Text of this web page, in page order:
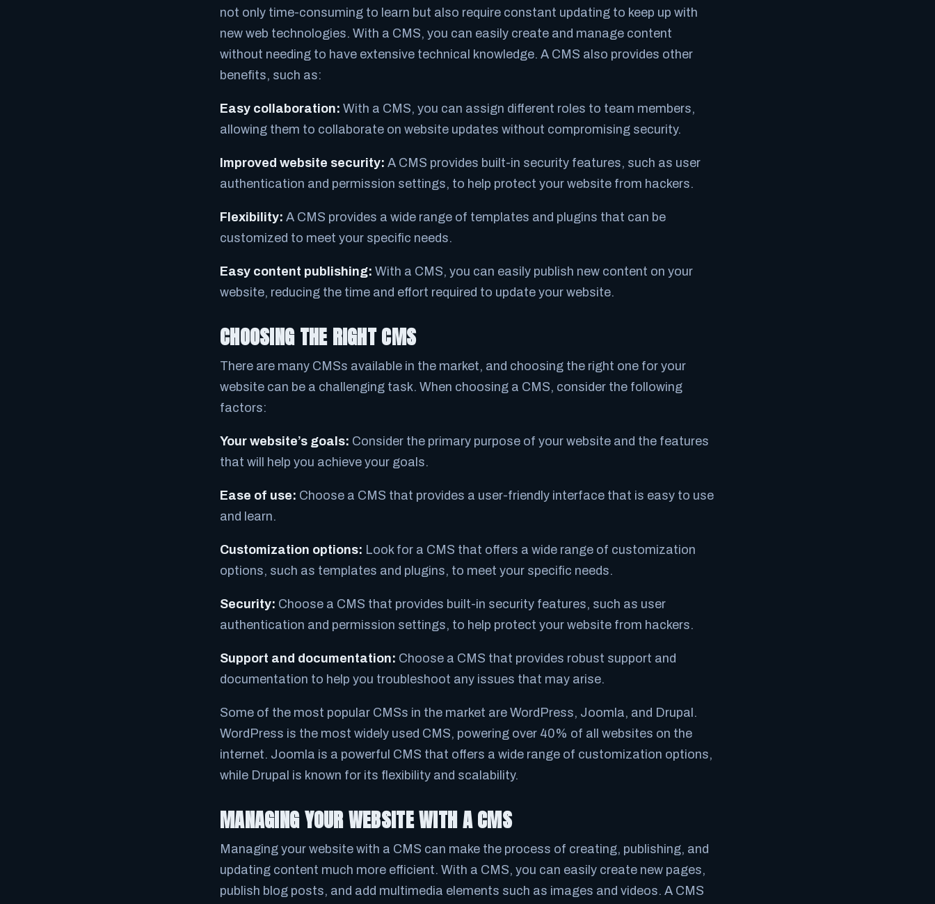
not only time-consuming to learn but also require constant updating to keep up with
new web technologies. With a CMS, you can easily create and manage content
without needing to have extensive technical knowledge. A CMS also provides other
benefits, such as:
Easy collaboration: With a CMS, you can assign different roles to team members,
allowing them to collaborate on website updates without compromising security.
Improved website security: A CMS provides built-in security features, such as user
authentication and permission settings, to help protect your website from hackers.
Flexibility: A CMS provides a wide range of templates and plugins that can be
customized to meet your specific needs.
Easy content publishing: With a CMS, you can easily publish new content on your
website, reducing the time and effort required to update your website.
CHOOSING THE RIGHT CMS
There are many CMSs available in the market, and choosing the right one for your
website can be a challenging task. When choosing a CMS, consider the following
factors:
Your website’s goals: Consider the primary purpose of your website and the features
that will help you achieve your goals.
Ease of use: Choose a CMS that provides a user-friendly interface that is easy to use
and learn.
Customization options: Look for a CMS that offers a wide range of customization
options, such as templates and plugins, to meet your specific needs.
Security: Choose a CMS that provides built-in security features, such as user
authentication and permission settings, to help protect your website from hackers.
Support and documentation: Choose a CMS that provides robust support and
documentation to help you troubleshoot any issues that may arise.
Some of the most popular CMSs in the market are WordPress, Joomla, and Drupal.
WordPress is the most widely used CMS, powering over 40% of all websites on the
internet. Joomla is a powerful CMS that offers a wide range of customization options,
while Drupal is known for its flexibility and scalability.
MANAGING YOUR WEBSITE WITH A CMS
Managing your website with a CMS can make the process of creating, publishing, and
updating content much more efficient. With a CMS, you can easily create new pages,
publish blog posts, and add multimedia elements such as images and videos. A CMS